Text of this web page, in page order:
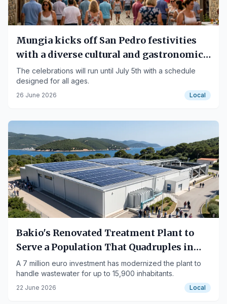
Mungia kicks off San Pedro festivities
with a diverse cultural and gastronomic
program
The celebrations will run until July 5th with a schedule
designed for all ages.
26 June 2026 Local
Bakio's Renovated Treatment Plant to
Serve a Population That Quadruples in
Summer
A 7 million euro investment has modernized the plant to
handle wastewater for up to 15,900 inhabitants.
22 June 2026 Local